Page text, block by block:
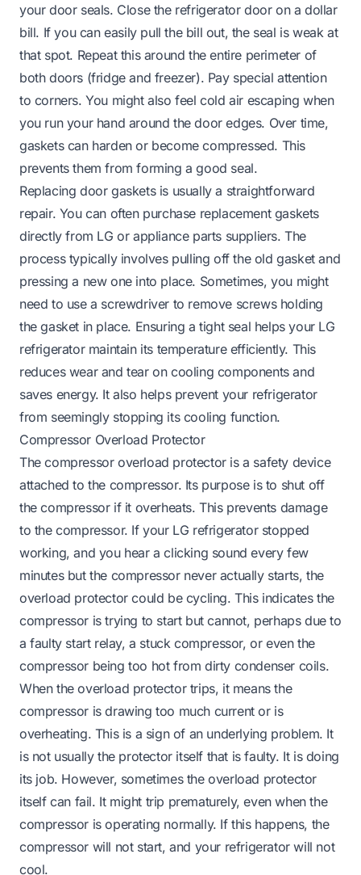
your door seals. Close the refrigerator door on a dollar
bill. If you can easily pull the bill out, the seal is weak at
that spot. Repeat this around the entire perimeter of
both doors (fridge and freezer). Pay special attention
to corners. You might also feel cold air escaping when
you run your hand around the door edges. Over time,
gaskets can harden or become compressed. This
prevents them from forming a good seal.
Replacing door gaskets is usually a straightforward
repair. You can often purchase replacement gaskets
directly from LG or appliance parts suppliers. The
process typically involves pulling off the old gasket and
pressing a new one into place. Sometimes, you might
need to use a screwdriver to remove screws holding
the gasket in place. Ensuring a tight seal helps your LG
refrigerator maintain its temperature efficiently. This
reduces wear and tear on cooling components and
saves energy. It also helps prevent your refrigerator
from seemingly stopping its cooling function.
Compressor Overload Protector
The compressor overload protector is a safety device
attached to the compressor. Its purpose is to shut off
the compressor if it overheats. This prevents damage
to the compressor. If your LG refrigerator stopped
working, and you hear a clicking sound every few
minutes but the compressor never actually starts, the
overload protector could be cycling. This indicates the
compressor is trying to start but cannot, perhaps due to
a faulty start relay, a stuck compressor, or even the
compressor being too hot from dirty condenser coils.
When the overload protector trips, it means the
compressor is drawing too much current or is
overheating. This is a sign of an underlying problem. It
is not usually the protector itself that is faulty. It is doing
its job. However, sometimes the overload protector
itself can fail. It might trip prematurely, even when the
compressor is operating normally. If this happens, the
compressor will not start, and your refrigerator will not
cool.